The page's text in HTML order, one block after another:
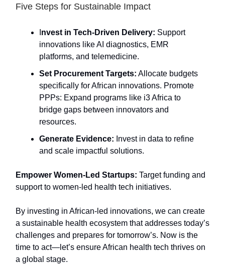
Five Steps for Sustainable Impact
nvest in Tech-Driven Delivery: Support
innovations like AI diagnostics, EMR
platforms, and telemedicine.
Set Procurement Targets: Allocate budgets
specifically for African innovations. Promote
PPPs: Expand programs like i3 Africa to
bridge gaps between innovators and
resources.
Generate Evidence: Invest in data to refine
and scale impactful solutions.
Empower Women-Led Startups: Target funding and
support to women-led health tech initiatives.
By investing in African-led innovations, we can create
a sustainable health ecosystem that addresses today’s
challenges and prepares for tomorrow’s. Now is the
time to act—let’s ensure African health tech thrives on
a global stage.